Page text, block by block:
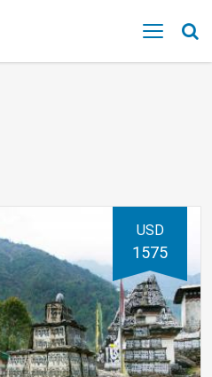
USD
1575